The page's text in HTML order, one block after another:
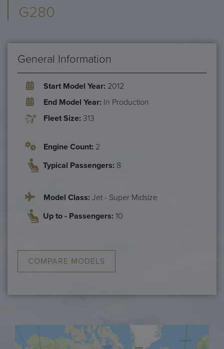
G280
General Information
Start Model Year: 2012
End Model Year: In Production
Fleet Size: 313
Engine Count: 2
Typical Passengers: 8
Model Class: Jet - Super Midsize
Up to - Passengers: 10
COMPARE MODELS